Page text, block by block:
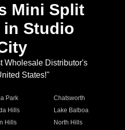
Mini Split
in Studio
Wholesale Distributor's
States!"
Park
Chatsworth
Hills
Lake Balboa
Hills
North Hills